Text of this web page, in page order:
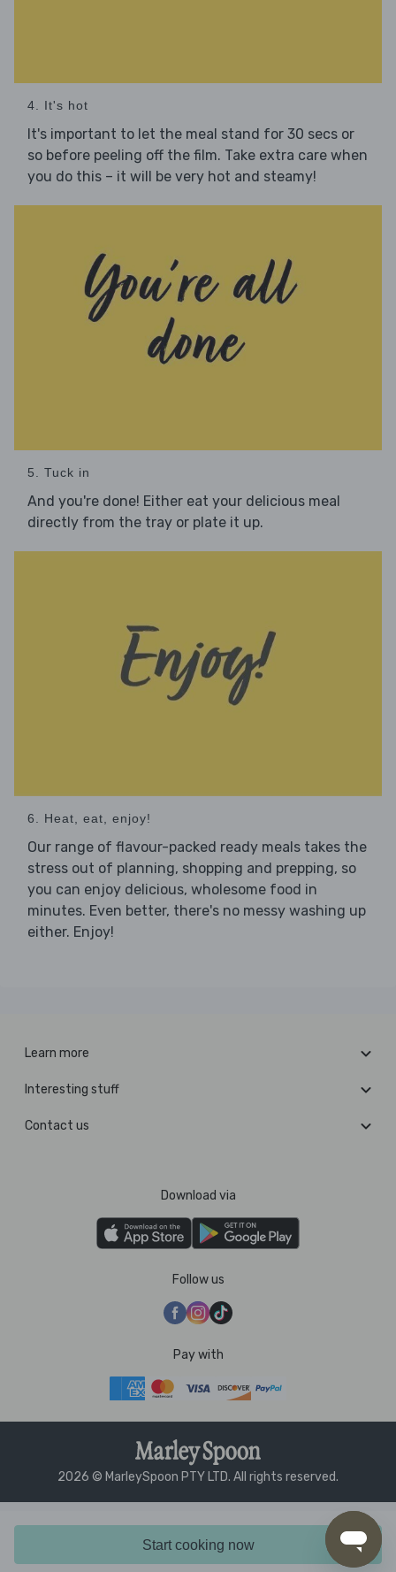
Start cooking now
4. It's hot
It's important to let the meal stand for 30 secs or
so before peeling off the film. Take extra care when
you do this – it will be very hot and steamy!
5. Tuck in
And you're done! Either eat your delicious meal
directly from the tray or plate it up.
6. Heat, eat, enjoy!
Our range of flavour-packed ready meals takes the
stress out of planning, shopping and prepping, so
you can enjoy delicious, wholesome food in
minutes. Even better, there's no messy washing up
either. Enjoy!
Learn more
Interesting stuff
Contact us
Download via
Follow us
Pay with
2026 © MarleySpoon PTY LTD. All rights reserved.